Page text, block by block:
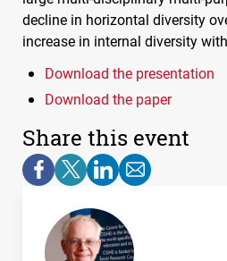
decline in horizontal diversity
increase in internal diversity
Download the presentation
Download the paper
Share this event